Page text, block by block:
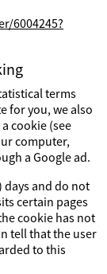
6004245?
terms
for you, we also
cookie (see
computer,
a Google ad.
days and do not
certain pages
cookie has not
tell that the user
to this